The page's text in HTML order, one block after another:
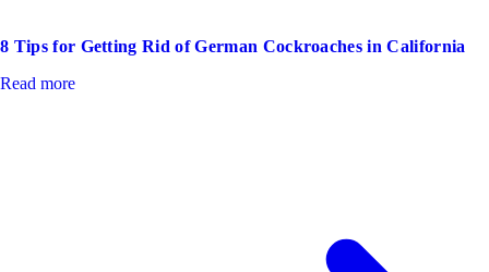
8 Tips for Getting Rid of German Cockroaches in California
Read more